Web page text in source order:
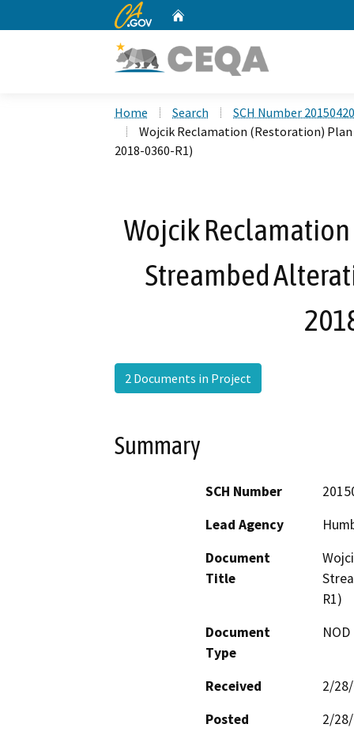
CA.gov
Home Search
SCH Number
Wojcik Reclamation (Restoration)
2018-0360-R1)
Wojcik
Streambed
2 Documents in Project
Summary
SCH Number
Lead Agency
Document
Title
R1)
Document
Type
Received
2/
Posted
2/